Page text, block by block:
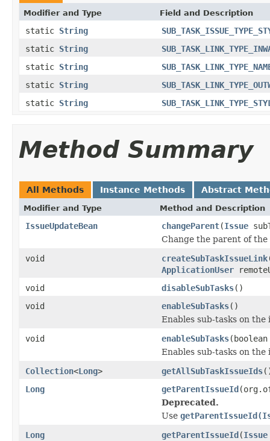
Modifier and Type Field and Description
static String
static String
static String
static String
static String
Method Summary
All Methods Instance Methods Abstract
Modifier and Type Method and Description
IssueUpdateBean changeParent(Issue
Change the parent of
void
createSubTaskIssueLink
ApplicationUser
void
disableSubTasks()
void
enableSubTasks()
Enables sub-tasks on the
void
enableSubTasks
Enables sub-tasks on the
Collection<Long> getAllSubTaskIssueIds
Long
getParentIssueId
Deprecated.
Use
Long
getParentIssueId(Issue